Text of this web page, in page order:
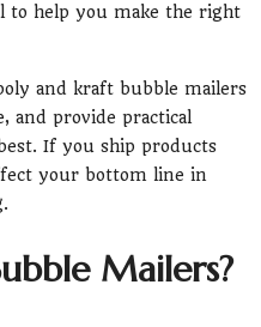
to help you make the right
and kraft bubble mailers
and provide practical
If you ship products
your bottom line in
Mailers?